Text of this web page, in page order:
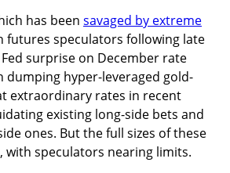
has been savaged by extreme
futures speculators following late
surprise on December rate
dumping hyper-leveraged gold-
extraordinary rates in recent
existing long-side bets and
ones. But the full sizes of these
with speculators nearing limits.